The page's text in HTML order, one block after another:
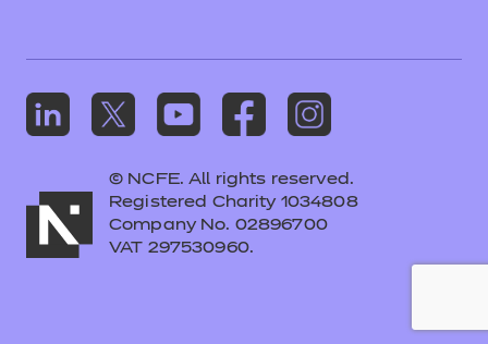
Introduction of shorter apprenticeships
See the government’s
announcement on shorter
apprenticeships
© NCFE. All rights reserved.
Registered Charity 1034808
Company No. 02896700
VAT 297530960.